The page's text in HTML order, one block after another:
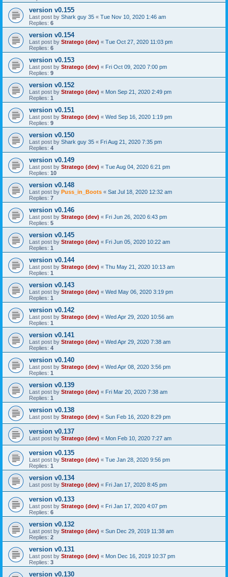
version v0.155
Last post by Shark guy 35 « Tue Nov 10, 2020 1:46 am
Replies: 6
version v0.154
Last post by Stratego (dev) « Tue Oct 27, 2020 11:03 pm
Replies: 6
version v0.153
Last post by Stratego (dev) « Fri Oct 09, 2020 7:00 pm
Replies: 9
version v0.152
Last post by Stratego (dev) « Mon Sep 21, 2020 2:49 pm
Replies: 1
version v0.151
Last post by Stratego (dev) « Wed Sep 16, 2020 1:19 pm
Replies: 9
version v0.150
Last post by Shark guy 35 « Fri Aug 21, 2020 7:35 pm
Replies: 4
version v0.149
Last post by Stratego (dev) « Tue Aug 04, 2020 6:21 pm
Replies: 10
version v0.148
Last post by Puss_in_Boots « Sat Jul 18, 2020 12:32 am
Replies: 7
version v0.146
Last post by Stratego (dev) « Fri Jun 26, 2020 6:43 pm
Replies: 5
version v0.145
Last post by Stratego (dev) « Fri Jun 05, 2020 10:22 am
Replies: 1
version v0.144
Last post by Stratego (dev) « Thu May 21, 2020 10:13 am
Replies: 1
version v0.143
Last post by Stratego (dev) « Wed May 06, 2020 3:19 pm
Replies: 1
version v0.142
Last post by Stratego (dev) « Wed Apr 29, 2020 10:56 am
Replies: 1
version v0.141
Last post by Stratego (dev) « Wed Apr 29, 2020 7:38 am
Replies: 4
version v0.140
Last post by Stratego (dev) « Wed Apr 08, 2020 3:56 pm
Replies: 1
version v0.139
Last post by Stratego (dev) « Fri Mar 20, 2020 7:38 am
Replies: 1
version v0.138
Last post by Stratego (dev) « Sun Feb 16, 2020 8:29 pm
version v0.137
Last post by Stratego (dev) « Mon Feb 10, 2020 7:27 am
version v0.135
Last post by Stratego (dev) « Tue Jan 28, 2020 9:56 pm
Replies: 1
version v0.134
Last post by Stratego (dev) « Fri Jan 17, 2020 8:45 pm
version v0.133
Last post by Stratego (dev) « Fri Jan 17, 2020 4:07 pm
Replies: 6
version v0.132
Last post by Stratego (dev) « Sun Dec 29, 2019 11:38 am
Replies: 2
version v0.131
Last post by Stratego (dev) « Mon Dec 16, 2019 10:37 pm
Replies: 3
version v0.130